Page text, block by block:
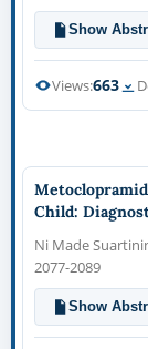
Show
Views:663
Child:
Ni Made
2077-2089
Show